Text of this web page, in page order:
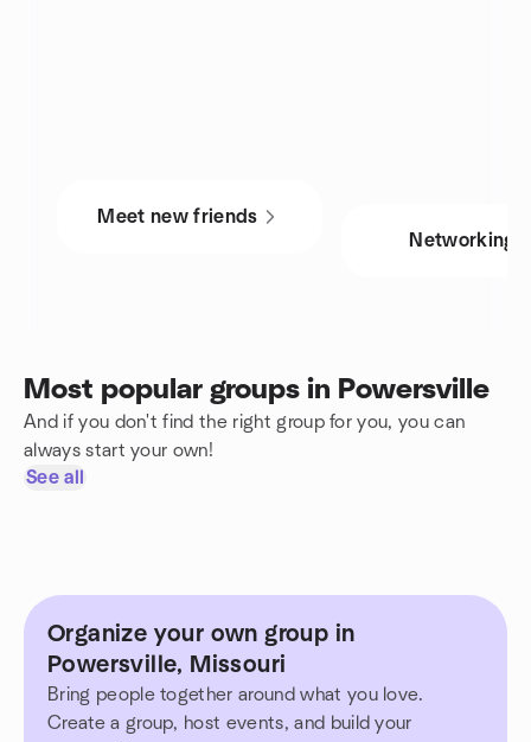
Meet new friends
Networking
Most popular groups in Powersville
And if you don't find the right group for you, you can
always start your own!
See all
Organize your own group in
Powersville, Missouri
Bring people together around what you love.
Create a group, host events, and build your